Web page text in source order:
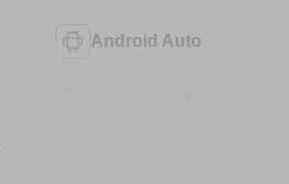
Android Auto